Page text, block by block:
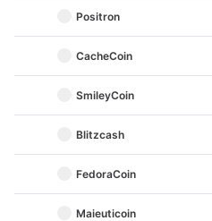
Positron
CacheCoin
SmileyCoin
Blitzcash
FedoraCoin
Maieuticoin